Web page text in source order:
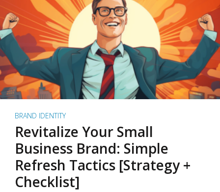
BRAND IDENTITY
Revitalize Your Small
Business Brand: Simple
Refresh Tactics [Strategy +
Checklist]